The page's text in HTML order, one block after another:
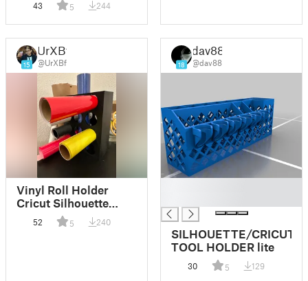
43 5 244
15
UrXBf
@UrXBf
Vinyl Roll Holder
Cricut Silhouette
Cameo (no supports)
52 5 240
18
dav88
@dav88
SILHOUETTE/CRICUT
TOOL HOLDER lite
30 5 129